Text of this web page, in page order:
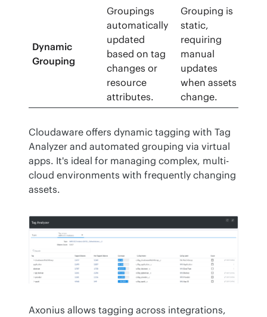
Dynamic
Grouping
Groupings
automatically
updated
based on tag
changes or
resource
attributes.
Grouping is
static,
requiring
manual
updates
when assets
change.
Cloudaware offers dynamic tagging with Tag
Analyzer and automated grouping via virtual
apps. It's ideal for managing complex, multi-
cloud environments with frequently changing
assets.
Axonius allows tagging across integrations,